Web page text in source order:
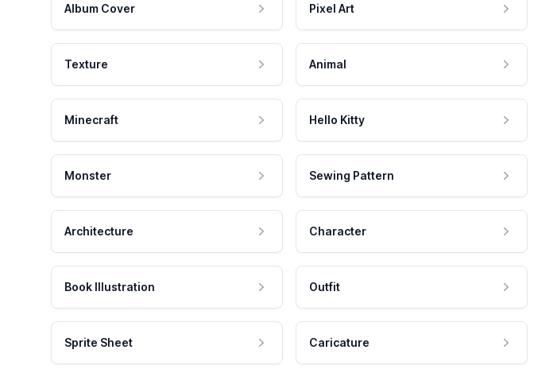
Album Cover Pixel Art
Texture Animal
Minecraft Hello Kitty
Monster Sewing Pattern
Architecture Character
Book Illustration Outfit
Sprite Sheet Caricature